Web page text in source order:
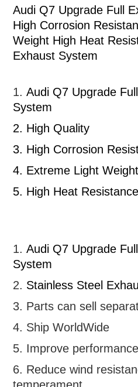
Audi Q7 Upgrade Full
High Corrosion
Weight High Heat
Exhaust System
1. Audi Q7 Upgrade
System
2. High Quality
3. High Corrosion
4. Extreme Light Weight
5. High Heat Resistance
1. Audi Q7 Upgrade
System
2. Stainless Steel
3. Parts can sell
4. Ship WorldWide
5. Improve
6. Reduce wind